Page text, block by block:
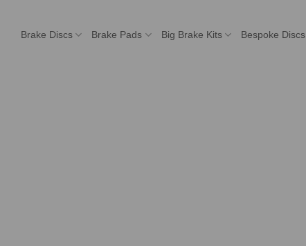
Brake Discs Brake Pads Big Brake Kits Bespoke Discs